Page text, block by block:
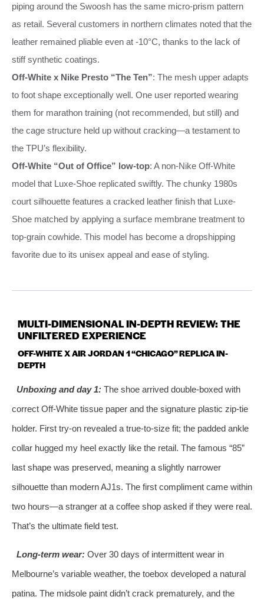
piping around the Swoosh has the same micro-prism pattern
as retail. Several customers in northern climates noted that the
leather remained pliable even at -10°C, thanks to the lack of
stiff synthetic coatings.
Off-White x Nike Presto “The Ten”: The mesh upper adapts
to foot shape exceptionally well. One user reported wearing
them for marathon training (not recommended, but still) and
the cage structure held up without cracking—a testament to
the TPU’s flexibility.
Off-White “Out of Office” low-top: A non-Nike Off-White
model that Luxe-Shoe replicated swiftly. The chunky 1980s
court silhouette features a cracked leather finish that Luxe-
Shoe matched by applying a surface membrane treatment to
top-grain cowhide. This model has become a dropshipping
favorite due to its unisex appeal and ease of styling.
MULTI-DIMENSIONAL IN-DEPTH REVIEW: THE
UNFILTERED EXPERIENCE
OFF-WHITE X AIR JORDAN 1 “CHICAGO” REPLICA IN-
DEPTH
Unboxing and day 1:The shoe arrived double-boxed with
correct Off-White tissue paper and the signature plastic zip-tie
holder. First try-on revealed a true-to-size fit; the padded ankle
collar hugged my heel exactly like the retail. The famous “85”
last shape was preserved, meaning a slightly narrower
silhouette than modern AJ1s. The first compliment came within
two hours—a stranger at a coffee shop asked if they were real.
That’s the ultimate field test.
Long-term wear:Over 30 days of intermittent wear in
Melbourne’s variable weather, the toebox developed a natural
patina. The midsole paint didn’t crack prematurely, and the